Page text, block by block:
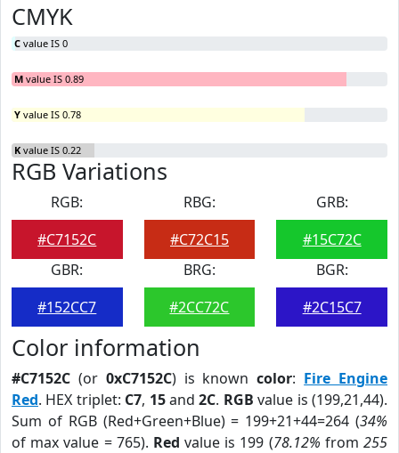
CMYK
C value IS 0
M value IS 0.89
Y value IS 0.78
K value IS 0.22
RGB Variations
RGB:
#C7152C
RBG:
#C72C15
GRB:
#15C72C
GBR:
#152CC7
BRG:
#2CC72C
BGR:
#2C15C7
Color information
#C7152C (or 0xC7152C) is knowncolor: Fire Engine
Red. HEX triplet: C7, 15and2C. RGB value is (199,21,44).
Sum of RGB (Red+Green+Blue) = 199+21+44=264 (34%
of max value = 765). Red value is 199 (78.12% from255